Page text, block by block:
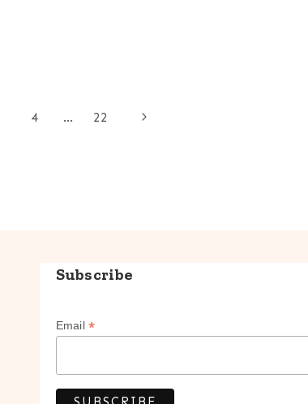
4 … 22
Next
Subscribe
Email*